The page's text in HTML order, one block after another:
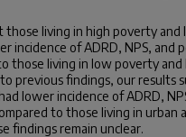
those living in high poverty and
incidence of ADRD, NPS, and
those living in low poverty and
previous findings, our results
lower incidence of ADRD,
to those living in urban
findings remain unclear.